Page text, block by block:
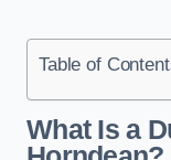
Table of
What Is a